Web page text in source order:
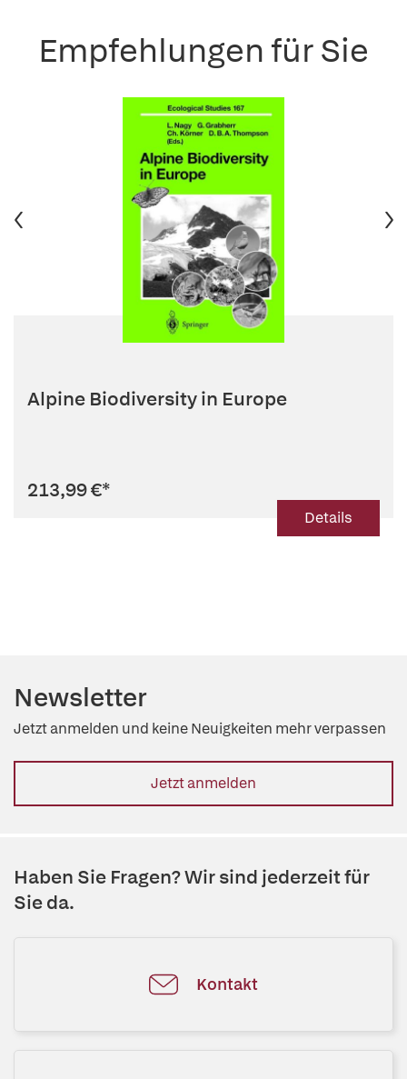
Empfehlungen für Sie
Alpine Biodiversity in Europe
213,99 €*
Details
Newsletter
Jetzt anmelden und keine Neuigkeiten mehr verpassen
Jetzt anmelden
Haben Sie Fragen? Wir sind jederzeit für
Sie da.
Kontakt